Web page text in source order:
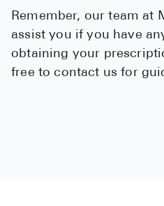
Remember, our team at
assist you if you have
obtaining your
free to contact us for